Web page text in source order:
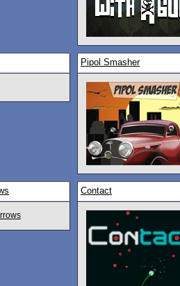
Pipol Smasher
Contact